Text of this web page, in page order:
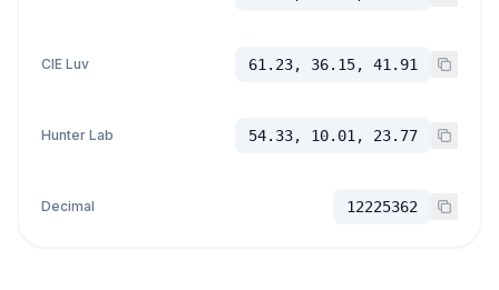
CIE Luv 61.23, 36.15, 41.91
Hunter Lab 54.33, 10.01, 23.77
Decimal 12225362